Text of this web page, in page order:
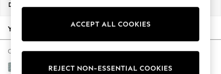
New Season Workwear
Autumn Must Haves
The Occasion Shop
Hardware Detailing
Escape into Summer: As Advertised
Dimensions:
Your chosen options:
Change Fabric And Colour
Chunky Marl Mid Blue
ACCEPT ALL COOKIES
REJECT NON-ESSENTIAL COOKIES